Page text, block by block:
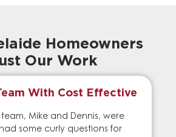
Homeowners
Our Work
With Cost Effective
Mike and Dennis, were
some curly questions for